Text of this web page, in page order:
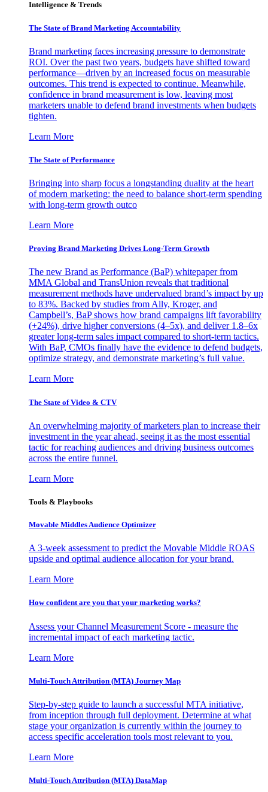
Intelligence & Trends
The State of Brand Marketing Accountability
Brand marketing faces increasing pressure to demonstrate
ROI. Over the past two years, budgets have shifted toward
performance—driven by an increased focus on measurable
outcomes. This trend is expected to continue. Meanwhile,
confidence in brand measurement is low, leaving most
marketers unable to defend brand investments when budgets
tighten.
Learn More
The State of Performance
Bringing into sharp focus a longstanding duality at the heart
of modern marketing: the need to balance short-term spending
with long-term growth outco
Learn More
Proving Brand Marketing Drives Long-Term Growth
The new Brand as Performance (BaP) whitepaper from
MMA Global and TransUnion reveals that traditional
measurement methods have undervalued brand’s impact by up
to 83%. Backed by studies from Ally, Kroger, and
Campbell’s, BaP shows how brand campaigns lift favorability
(+24%), drive higher conversions (4–5x), and deliver 1.8–6x
greater long-term sales impact compared to short-term tactics.
With BaP, CMOs finally have the evidence to defend budgets,
optimize strategy, and demonstrate marketing’s full value.
Learn More
The State of Video & CTV
An overwhelming majority of marketers plan to increase their
investment in the year ahead, seeing it as the most essential
tactic for reaching audiences and driving business outcomes
across the entire funnel.
Learn More
Tools & Playbooks
Movable Middles Audience Optimizer
A 3-week assessment to predict the Movable Middle ROAS
upside and optimal audience allocation for your brand.
Learn More
How confident are you that your marketing works?
Assess your Channel Measurement Score - measure the
incremental impact of each marketing tactic.
Learn More
Multi-Touch Attribution (MTA) Journey Map
Step-by-step guide to launch a successful MTA initiative,
from inception through full deployment. Determine at what
stage your organization is currently within the journey to
access specific acceleration tools most relevant to you.
Learn More
Multi-Touch Attribution (MTA) DataMap